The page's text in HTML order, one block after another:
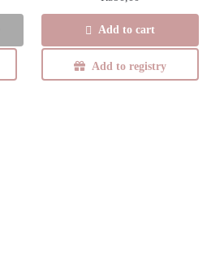
Add to cart
Add to registry